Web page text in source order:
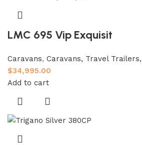
LMC 695 Vip Exquisit
Caravans, Caravans, Travel
$34,995.00
Add to cart